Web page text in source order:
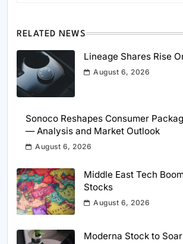
RELATED NEWS
Lineage Shares Rise
August 6, 2026
Sonoco Reshapes Consumer
— Analysis and Market Outlook
August 6, 2026
Middle East Tech
Stocks
August 6, 2026
Moderna Stock to Soar